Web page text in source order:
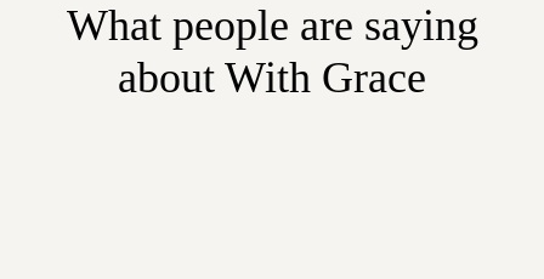
What people are saying
about With Grace